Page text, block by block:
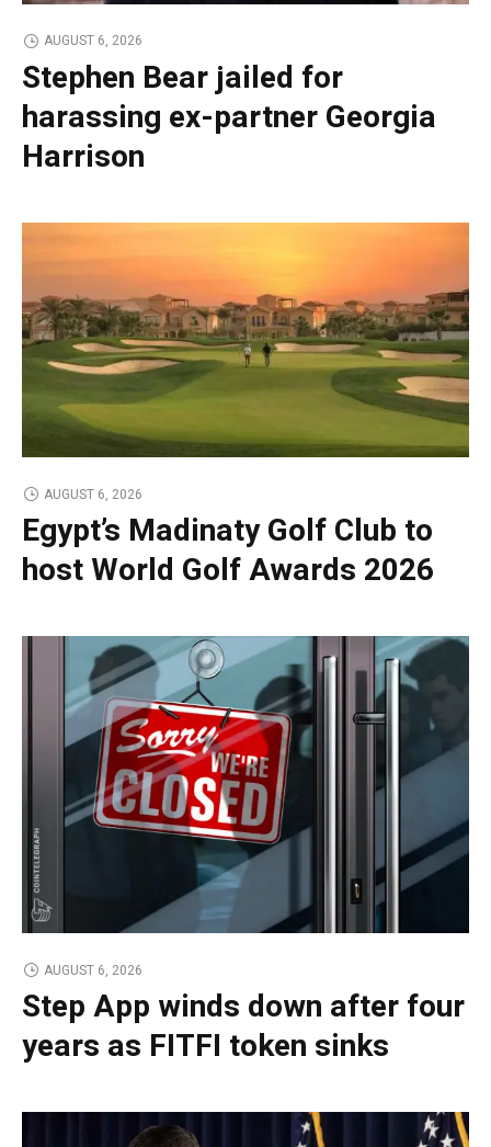
AUGUST 6, 2026
Stephen Bear jailed for
harassing ex-partner Georgia
Harrison
AUGUST 6, 2026
Egypt’s Madinaty Golf Club to
host World Golf Awards 2026
AUGUST 6, 2026
Step App winds down after four
years as FITFI token sinks